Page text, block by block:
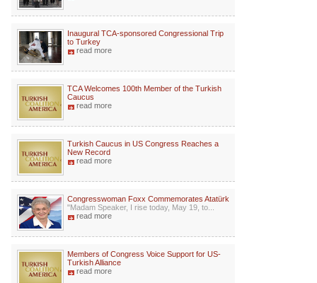
Inaugural TCA-sponsored Congressional Trip
to Turkey
read more
TCA Welcomes 100th Member of the Turkish
Caucus
read more
Turkish Caucus in US Congress Reaches a
New Record
read more
Congresswoman Foxx Commemorates Atatürk
"Madam Speaker, I rise today, May 19, to...
read more
Members of Congress Voice Support for US-
Turkish Alliance
read more